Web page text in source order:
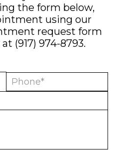
the form below,
using our
request form
at (917) 974-8793.